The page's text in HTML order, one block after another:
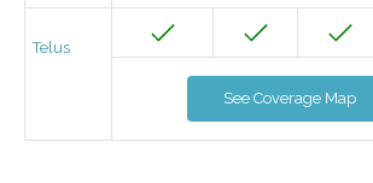
Telus
See Coverage Map